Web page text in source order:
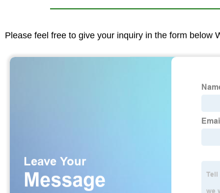
Please feel free to give your inquiry in the form below